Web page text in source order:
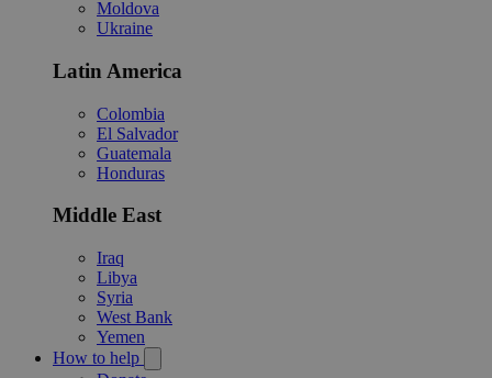
Moldova
Ukraine
Latin America
Colombia
El Salvador
Guatemala
Honduras
Middle East
Iraq
Libya
Syria
West Bank
Yemen
How to help